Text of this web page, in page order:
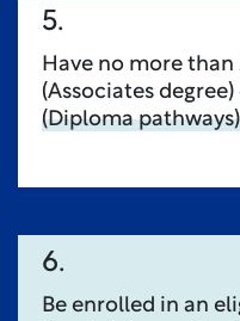
5.
Have no more
(Associates
(Diploma pathways)
6.
Be enrolled in an